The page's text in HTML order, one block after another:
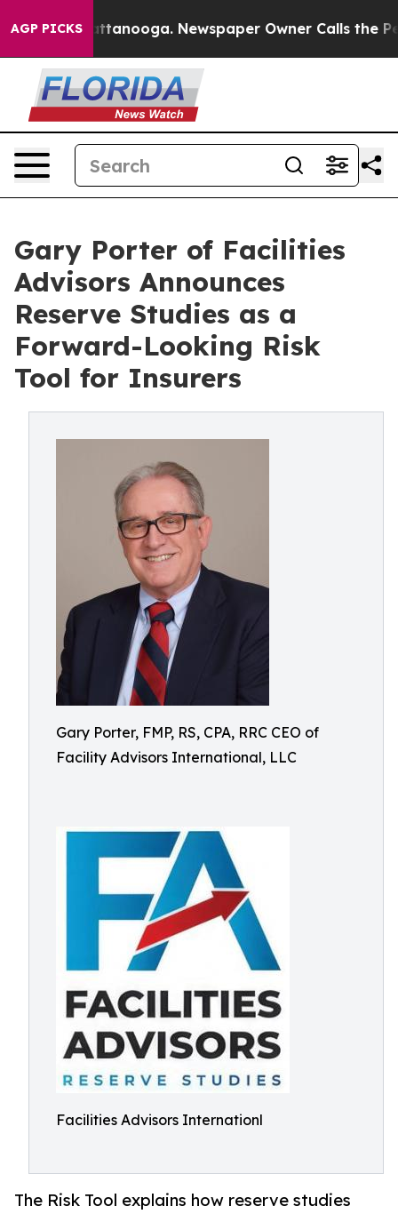
AGP PICKS
Chattanooga. Newspaper Owner Calls the People
Gary Porter of Facilities
Advisors Announces
Reserve Studies as a
Forward-Looking Risk
Tool for Insurers
Gary Porter, FMP, RS, CPA, RRC CEO of
Facility Advisors International, LLC
Facilities Advisors Internationl
The Risk Tool explains how reserve studies